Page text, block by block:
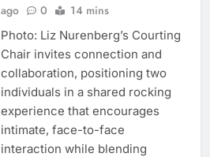
ago
0 14 mins
Photo: Liz Nurenberg’s Courting
Chair invites connection and
collaboration, positioning two
individuals in a shared rocking
experience that encourages
intimate, face-to-face
interaction while blending